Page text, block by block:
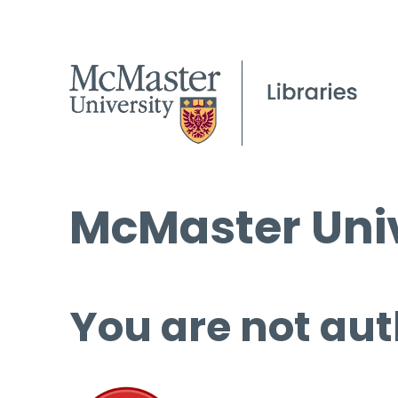
McMaster
You are not